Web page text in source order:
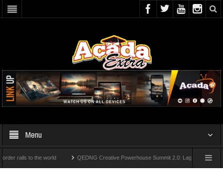
Menu
to the world QEDNG Creative Powerhouse Summit 2.0: Lagos State Govt.,